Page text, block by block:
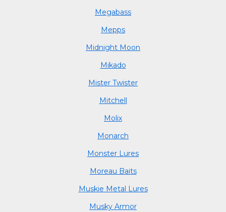
Megabass
Mepps
Midnight Moon
Mikado
Mister Twister
Mitchell
Molix
Monarch
Monster Lures
Moreau Baits
Muskie Metal Lures
Musky Armor